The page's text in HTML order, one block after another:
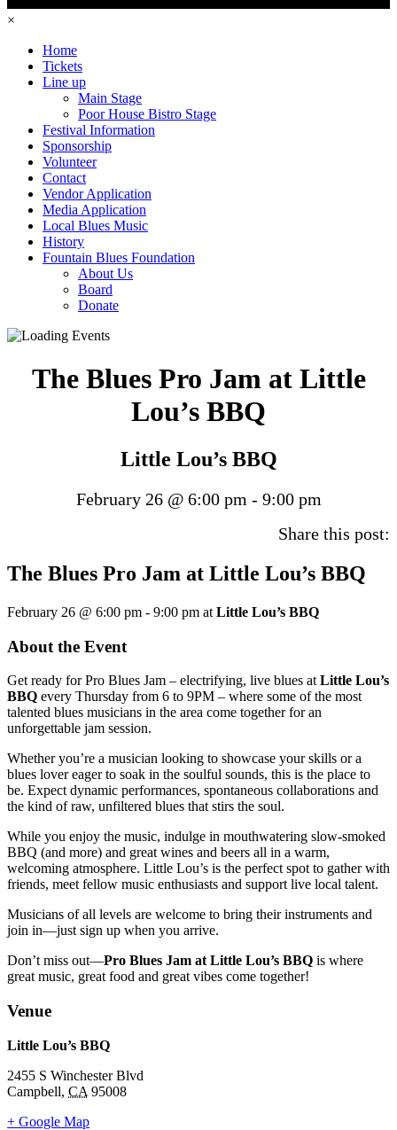
×
Home
Tickets
Line up
Main Stage
Poor House Bistro Stage
Festival Information
Sponsorship
Volunteer
Contact
Vendor Application
Media Application
Local Blues Music
History
Fountain Blues Foundation
About Us
Board
Donate
The Blues Pro Jam at Little
Lou’s BBQ
Little Lou’s BBQ
February 26 @ 6:00 pm - 9:00 pm
Share this post:
The Blues Pro Jam at Little Lou’s BBQ
February 26 @ 6:00 pm - 9:00 pm at Little Lou’s BBQ
About the Event
Get ready for Pro Blues Jam – electrifying, live blues at Little Lou’s
BBQ every Thursday from 6 to 9PM – where some of the most
talented blues musicians in the area come together for an
unforgettable jam session.
Whether you’re a musician looking to showcase your skills or a
blues lover eager to soak in the soulful sounds, this is the place to
be. Expect dynamic performances, spontaneous collaborations and
the kind of raw, unfiltered blues that stirs the soul.
While you enjoy the music, indulge in mouthwatering slow-smoked
BBQ (and more) and great wines and beers all in a warm,
welcoming atmosphere. Little Lou’s is the perfect spot to gather with
friends, meet fellow music enthusiasts and support live local talent.
Musicians of all levels are welcome to bring their instruments and
join in—just sign up when you arrive.
Don’t miss out—Pro Blues Jam at Little Lou’s BBQ is where
great music, great food and great vibes come together!
Venue
Little Lou’s BBQ
2455 S Winchester Blvd
Campbell, CA 95008
+ Google Map